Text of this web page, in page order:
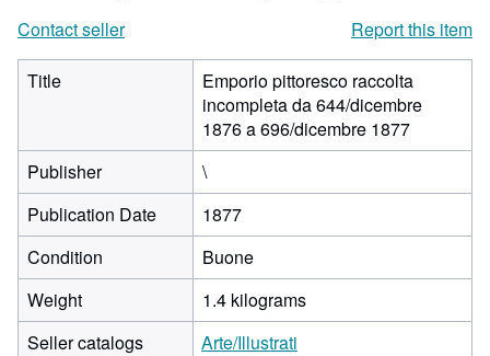
Contact seller
Report this item
Title
Emporio pittoresco raccolta
incompleta da 644/dicembre
1876 a 696/dicembre 1877
Publisher
\
Publication Date
1877
Condition
Buone
Weight
1.4 kilograms
Seller catalogs
Arte/Illustrati